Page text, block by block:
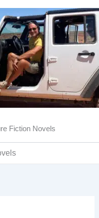
Fiction Novels